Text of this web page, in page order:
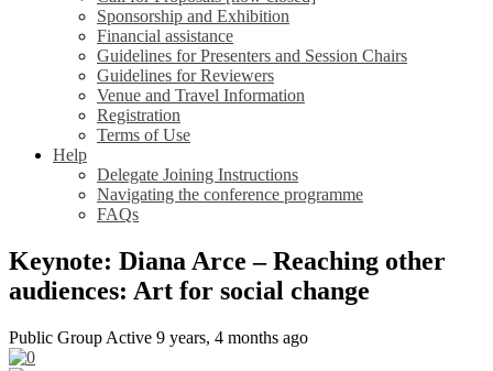
Sponsorship and Exhibition
Financial assistance
Guidelines for Presenters and Session Chairs
Guidelines for Reviewers
Venue and Travel Information
Registration
Terms of Use
Help
Delegate Joining Instructions
Navigating the conference programme
FAQs
Keynote: Diana Arce – Reaching other
audiences: Art for social change
Public Group Active 9 years, 4 months ago